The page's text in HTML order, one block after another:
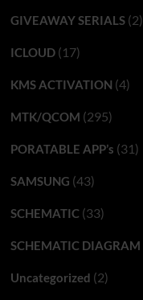
GIVEAWAY SERIALS(2)
ICLOUD(17)
KMS ACTIVATION (4)
MTK/QCOM (295)
PORATABLE APP’s (31)
SAMSUNG (43)
SCHEMATIC(33)
SCHEMATIC DIAGRAM
Uncategorized (2)